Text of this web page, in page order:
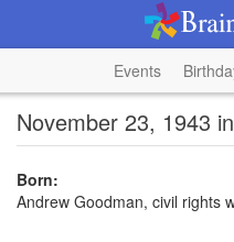
Events
November 23, 1943
Born:
Andrew Goodman, civil rights